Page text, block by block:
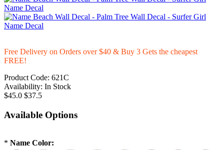
Free Delivery on Orders over $40 & Buy 3 Gets the cheapest
FREE!
Product Code: 621C
Availability: In Stock
$45.0 $37.5
Available Options
* Name Color: